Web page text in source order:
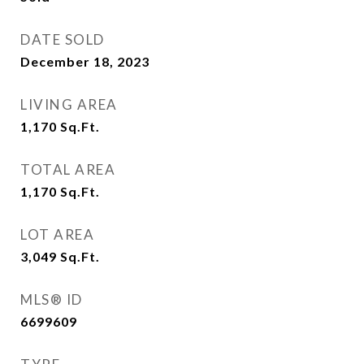
DATE SOLD
December 18, 2023
LIVING AREA
1,170 Sq.Ft.
TOTAL AREA
1,170 Sq.Ft.
LOT AREA
3,049 Sq.Ft.
MLS® ID
6699609